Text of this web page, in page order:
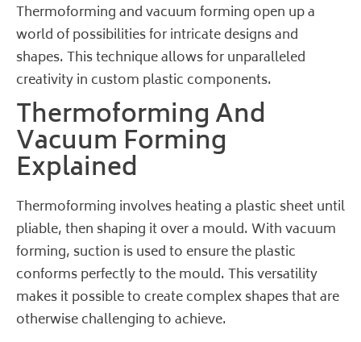
Thermoforming and vacuum forming open up a
world of possibilities for intricate designs and
shapes. This technique allows for unparalleled
creativity in custom plastic components.
Thermoforming And
Vacuum Forming
Explained
Thermoforming involves heating a plastic sheet until
pliable, then shaping it over a mould. With vacuum
forming, suction is used to ensure the plastic
conforms perfectly to the mould. This versatility
makes it possible to create complex shapes that are
otherwise challenging to achieve.